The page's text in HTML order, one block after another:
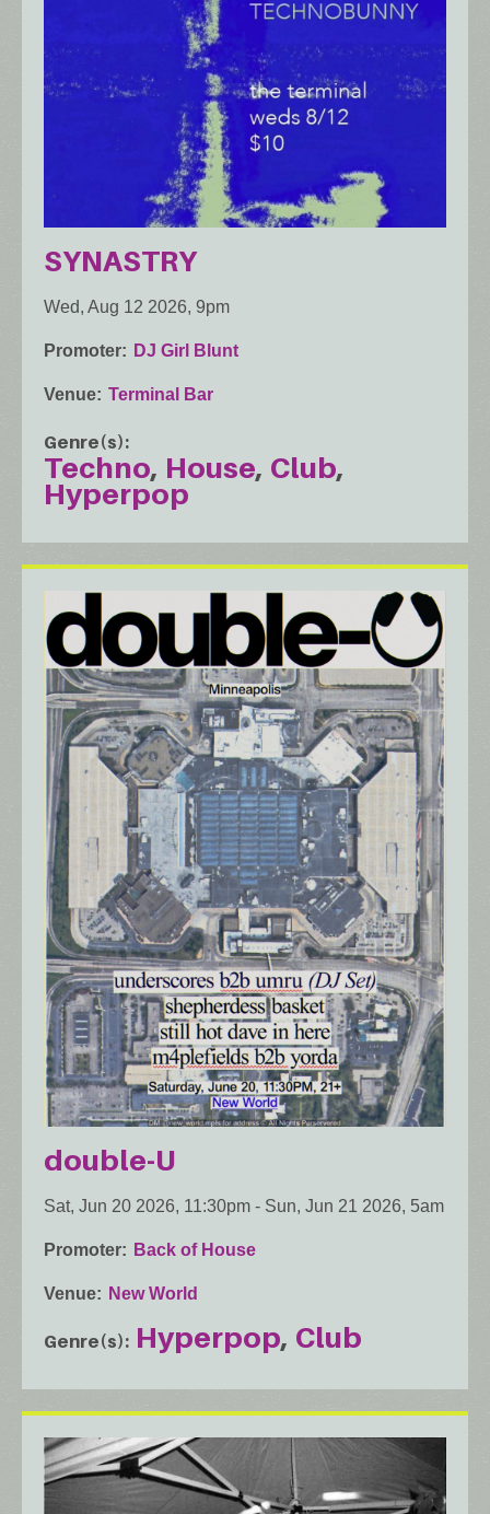
SYNASTRY
Wed, Aug 12 2026, 9pm
Promoter DJ Girl Blunt
Venue Terminal Bar
Genre(s)
Techno House Club
Hyperpop
double-U
Sat, Jun 20 2026, 11:30pm - Sun, Jun 21 2026, 5am
Promoter Back of House
Venue New World
Genre(s) Hyperpop Club